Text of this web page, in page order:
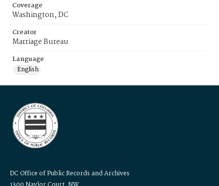
Coverage
Washington, DC
Creator
Marriage Bureau
Language
English
DC Office of Public Records and Archives